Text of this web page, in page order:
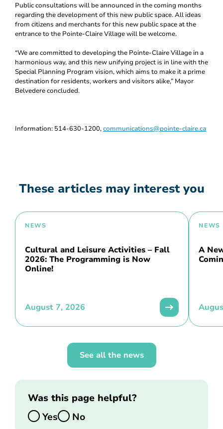
Public consultations will be announced in the coming months
regarding the development of this new public space. All ideas
from citizens and merchants for this new public space at the
entrance to the Pointe-Claire Village will be welcome.
“We are committed to developing the Pointe-Claire Village in a
harmonious way, and this new unifying project is in line with the
Special Planning Program vision, which aims to make it a prime
destination for residents, workers and visitors alike,” Mayor
Belvedere concluded.
Information: 514-630-1200,communications@pointe-claire.ca
These articles may interest you
NEWS
Cultural and Leisure Activities – Fall
2026: The Programming is Now
Online!
August 7, 2026
NEWS
A
See all the news
Was this page helpful?
Yes
No